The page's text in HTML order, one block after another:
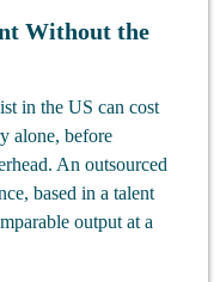
Without the
in the US can cost
alone, before
An outsourced
based in a talent
output at a